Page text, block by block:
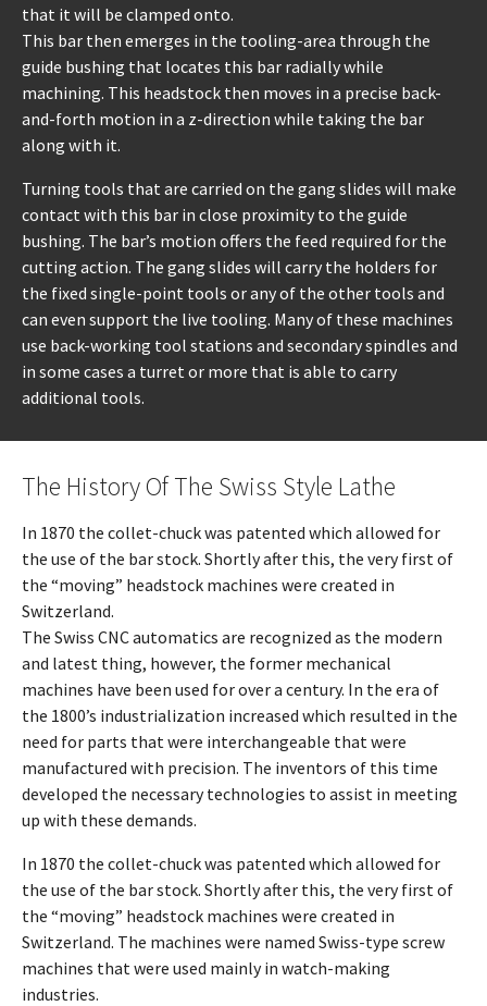
that it will be clamped onto.
This bar then emerges in the tooling-area through the
guide bushing that locates this bar radially while
machining. This headstock then moves in a precise back-
and-forth motion in a z-direction while taking the bar
along with it.
Turning tools that are carried on the gang slides will make
contact with this bar in close proximity to the guide
bushing. The bar’s motion offers the feed required for the
cutting action. The gang slides will carry the holders for
the fixed single-point tools or any of the other tools and
can even support the live tooling. Many of these machines
use back-working tool stations and secondary spindles and
in some cases a turret or more that is able to carry
additional tools.
The History Of The Swiss Style Lathe
In 1870 the collet-chuck was patented which allowed for
the use of the bar stock. Shortly after this, the very first of
the “moving” headstock machines were created in
Switzerland.
The Swiss CNC automatics are recognized as the modern
and latest thing, however, the former mechanical
machines have been used for over a century. In the era of
the 1800’s industrialization increased which resulted in the
need for parts that were interchangeable that were
manufactured with precision. The inventors of this time
developed the necessary technologies to assist in meeting
up with these demands.
In 1870 the collet-chuck was patented which allowed for
the use of the bar stock. Shortly after this, the very first of
the “moving” headstock machines were created in
Switzerland. The machines were named Swiss-type screw
machines that were used mainly in watch-making
industries.